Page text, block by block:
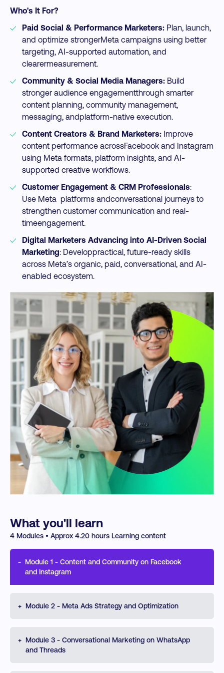
Who's It For?
Paid Social & Performance Marketers: Plan, launch,
and optimize strongerMeta campaigns using better
targeting, AI-supported automation, and
clearermeasurement.​
Community & Social Media Managers: Build
stronger audience engagementthrough smarter
content planning, community management,
messaging, andplatform-native execution.​
Content Creators & Brand Marketers: Improve
content performance acrossFacebook and Instagram
using Meta formats, platform insights, and AI-
supported creative workflows.​
Customer Engagement & CRM Professionals:
Use Meta platforms andconversational journeys to
strengthen customer communication and real-
timeengagement.​
Digital Marketers Advancing into AI-Driven Social
Marketing: Developpractical, future-ready skills
across Meta’s organic, paid, conversational, and AI-
enabled ecosystem.
What you'll learn
4 Modules • Approx 4.20 hours Learning content
- Module 1 - Content and Community on Facebook
and Instagram
marketing. Learn how Facebook, Instagram, WhatsApp,
Meta Business Suite, and key content formats such as
Reels, Stories, and Live while improving community and
+ Module 2 - Meta Ads Strategy and Optimization
improve Meta ad campaigns across Facebook and
Instagram. Learn how objectives, audiences,
+ Module 3 - Conversational Marketing on WhatsApp
and Threads